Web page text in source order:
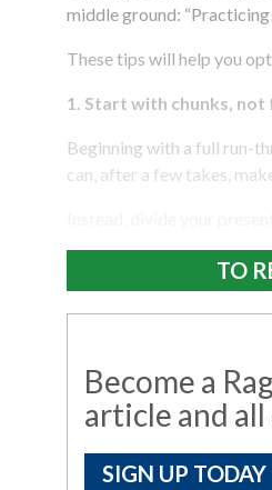
middle ground:
These tips will help you
1. Start with chunks,
Beginning with a full run-
can, after a few takes,
TO
Become a
article and
SIGN UP TODAY